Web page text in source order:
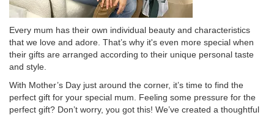
Every mum has their own individual beauty and characteristics
that we love and adore. That’s why it's even more special when
their gifts are arranged according to their unique personal taste
and style.
With Mother’s Day just around the corner, it’s time to find the
perfect gift for your special mum. Feeling some pressure for the
perfect gift? Don’t worry, you got this! We’ve created a thoughtful